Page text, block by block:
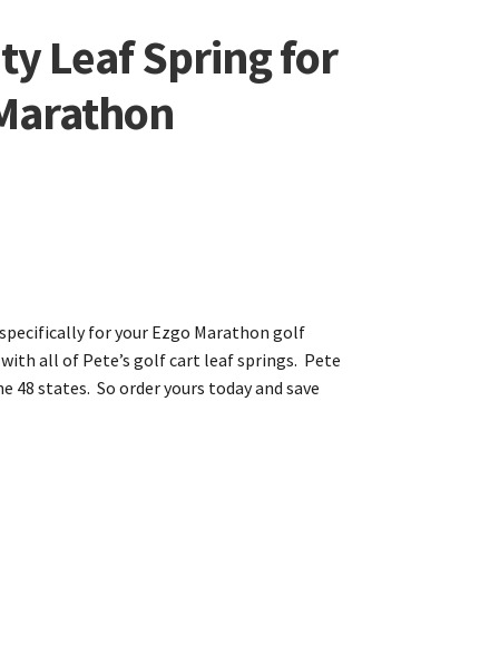
Leaf Spring for
for your Ezgo Marathon golf
all of Pete’s golf cart leaf springs. Pete
48 states. So order yours today and save